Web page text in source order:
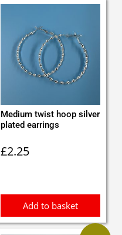
Medium twist hoop silver
plated earrings
£2.25
Add to basket